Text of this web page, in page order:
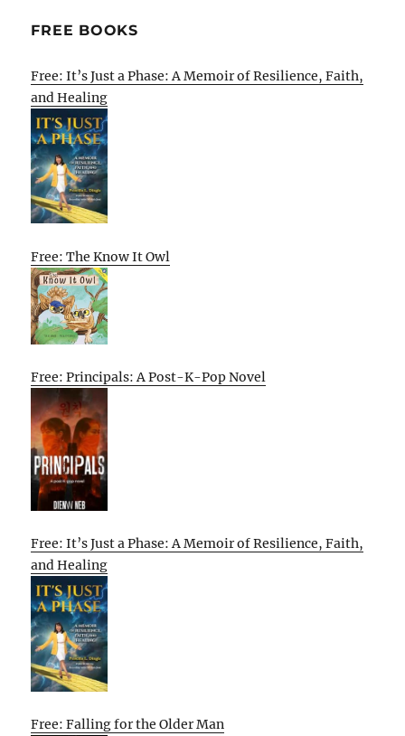
FREE BOOKS
Free: It’s Just a Phase: A Memoir of Resilience, Faith,
and Healing
Free: The Know It Owl
Free: Principals: A Post-K-Pop Novel
Free: It’s Just a Phase: A Memoir of Resilience, Faith,
and Healing
Free: Falling for the Older Man